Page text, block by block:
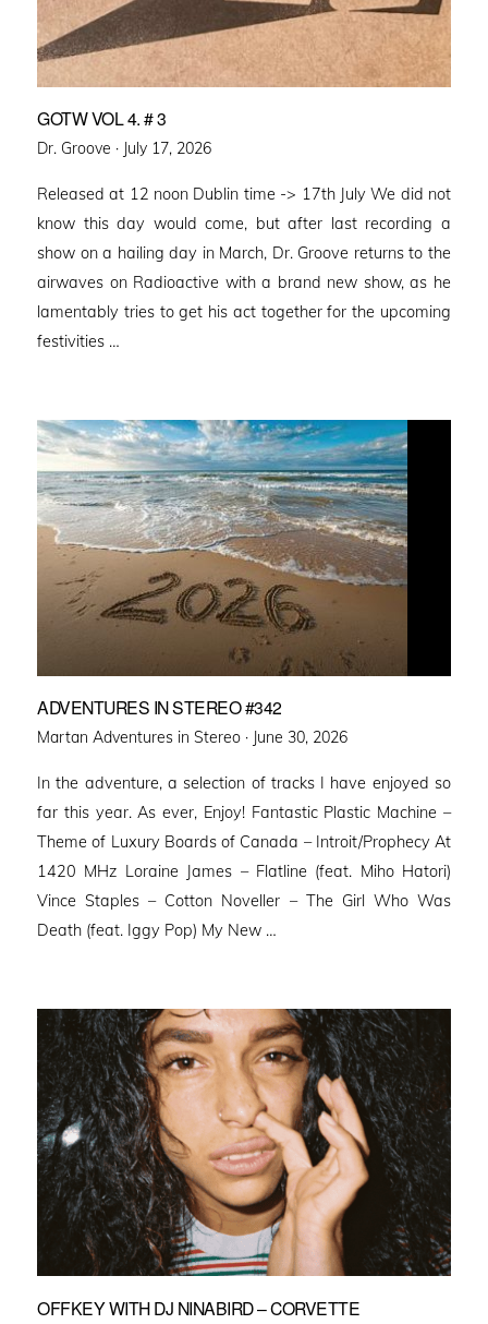
GOTW VOL 4. # 3
Dr. Groove · Posted
July 17, 2026
Released at 12 noon Dublin time -> 17th July We did not
know this day would come, but after last recording a
show on a hailing day in March, Dr. Groove returns to the
airwaves on Radioactive with a brand new show, as he
lamentably tries to get his act together for the upcoming
festivities …
ADVENTURES IN STEREO #342
Martan Adventures in Stereo · Posted
June 30, 2026
In the adventure, a selection of tracks I have enjoyed so
far this year. As ever, Enjoy! Fantastic Plastic Machine –
Theme of Luxury Boards of Canada – Introit/Prophecy At
1420 MHz Loraine James – Flatline (feat. Miho Hatori)
Vince Staples – Cotton Noveller – The Girl Who Was
Death (feat. Iggy Pop) My New …
OFFKEY WITH DJ NINABIRD – CORVETTE